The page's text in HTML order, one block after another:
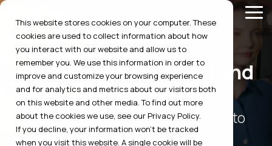
This website stores cookies on your computer. These
cookies are used to collect information about how
you interact with our website and allow us to
remember you. We use this information in order to
improve and customize your browsing experience
and for analytics and metrics about our visitors both
on this website and other media. To find out more
about the cookies we use, see our Privacy Policy.
If you decline, your information won’t be tracked
when you visit this website. A single cookie will be
Skip
the
main
content.
Size-matching
technology for retail and
uniform companies
The only software solution proven to
reduce apparel returns.